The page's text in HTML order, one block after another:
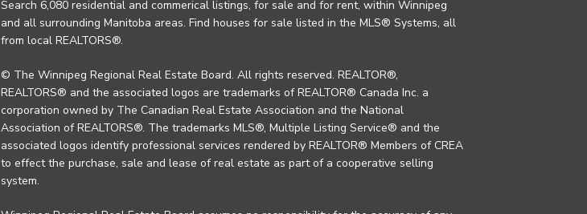
Search 6,080 residential and commerical listings, for sale and for rent, within Winnipeg
and all surrounding Manitoba areas. Find houses for sale listed in the MLS® Systems, all
from local REALTORS®.
© The Winnipeg Regional Real Estate Board. All rights reserved. REALTOR®,
REALTORS® and the associated logos are trademarks of REALTOR® Canada Inc. a
corporation owned by The Canadian Real Estate Association and the National
Association of REALTORS®. The trademarks MLS®, Multiple Listing Service® and the
associated logos identify professional services rendered by REALTOR® Members of CREA
to effect the purchase, sale and lease of real estate as part of a cooperative selling
system.